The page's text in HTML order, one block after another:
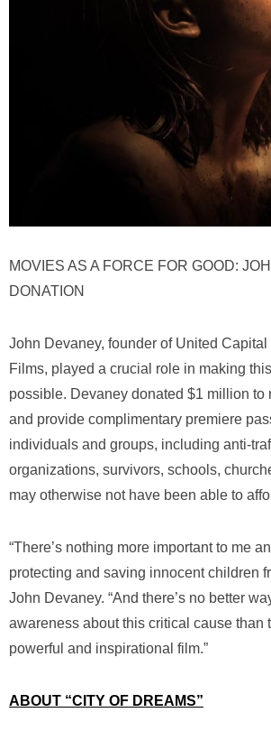
MOVIES AS A FORCE FOR GOOD:
DONATION
John Devaney, founder of United
Films, played a crucial role in making
possible. Devaney donated $1 million to
and provide complimentary premiere
individuals and groups, including anti-
organizations, survivors, schools,
may otherwise not have been able to
“There’s nothing more important to me
protecting and saving innocent children
John Devaney. “And there’s no better
awareness about this critical cause than
powerful and inspirational film.”
ABOUT “CITY OF DREAMS”